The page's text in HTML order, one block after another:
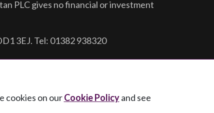
PLC gives no financial or investment
3EJ. Tel: 01382 938320
cookies on ourCookie Policyand see